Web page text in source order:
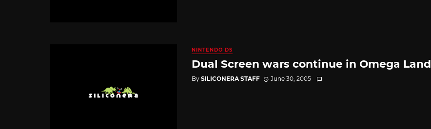
NINTENDO DS
Dual Screen wars continue in Omega Land
By SILICONERA STAFF June 30, 2005